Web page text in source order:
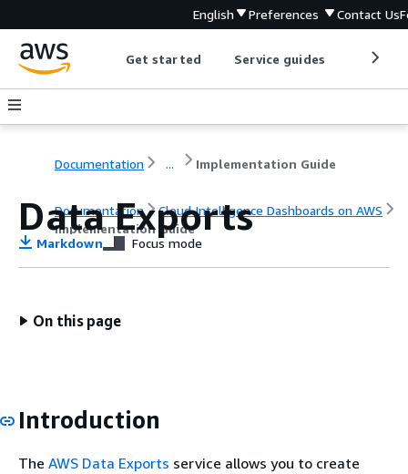
English Preferences Contact Us
Get started Service guides
Documentation ... Implementation Guide
Documentation
Cloud Intelligence Dashboards on AWS
Implementation Guide
Data Exports
Markdown Focus mode
On this page
Introduction
The AWS Data Exports service allows you to create